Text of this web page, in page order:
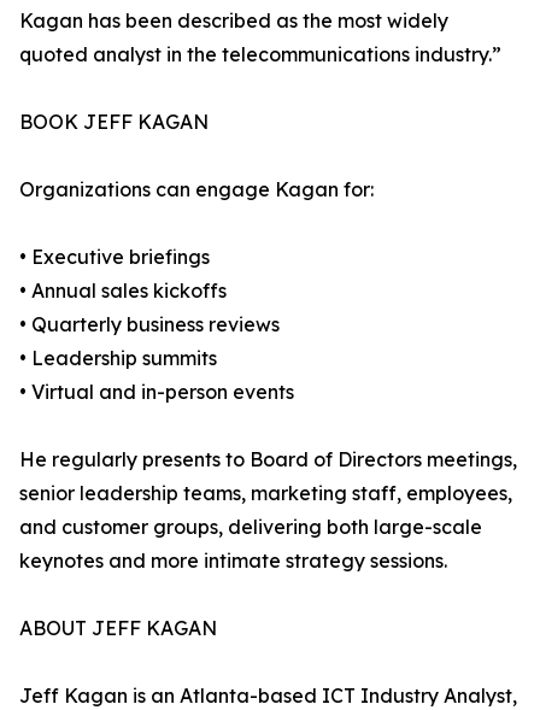
Kagan has been described as the most widely
quoted analyst in the telecommunications industry.”
BOOK JEFF KAGAN
Organizations can engage Kagan for:
• Executive briefings
• Annual sales kickoffs
• Quarterly business reviews
• Leadership summits
• Virtual and in-person events
He regularly presents to Board of Directors meetings,
senior leadership teams, marketing staff, employees,
and customer groups, delivering both large-scale
keynotes and more intimate strategy sessions.
ABOUT JEFF KAGAN
Jeff Kagan is an Atlanta-based ICT Industry Analyst,